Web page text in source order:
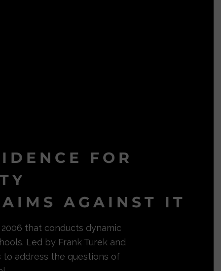
FOR
AGAINST IT
that conducts dynamic
Led by Frank Turek and
to address the questions of